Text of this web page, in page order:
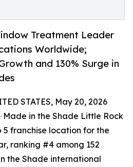
Treatment Leader
Worldwide;
and 130% Surge in
STATES, May 20, 2026
in the Shade Little Rock
5 franchise location for the
ranking #4 among 152
the Shade international